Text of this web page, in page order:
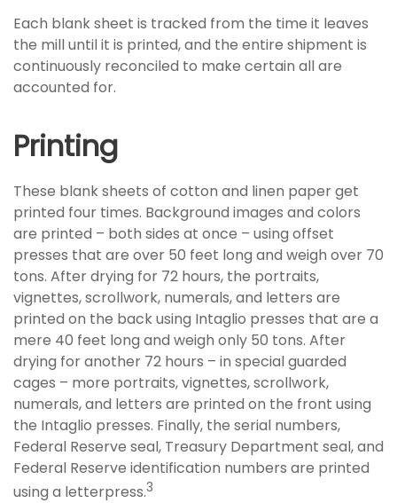
Each blank sheet is tracked from the time it leaves
the mill until it is printed, and the entire shipment is
continuously reconciled to make certain all are
accounted for.
Printing
These blank sheets of cotton and linen paper get
printed four times. Background images and colors
are printed – both sides at once – using offset
presses that are over 50 feet long and weigh over 70
tons. After drying for 72 hours, the portraits,
vignettes, scrollwork, numerals, and letters are
printed on the back using Intaglio presses that are a
mere 40 feet long and weigh only 50 tons. After
drying for another 72 hours – in special guarded
cages – more portraits, vignettes, scrollwork,
numerals, and letters are printed on the front using
the Intaglio presses. Finally, the serial numbers,
Federal Reserve seal, Treasury Department seal, and
Federal Reserve identification numbers are printed
using a letterpress.3